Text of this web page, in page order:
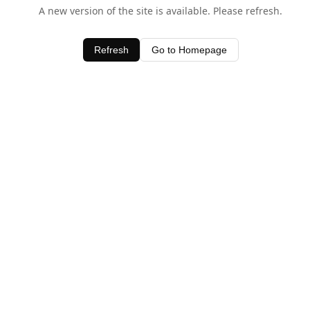
A new version of the site is available. Please refresh.
Refresh Go to Homepage